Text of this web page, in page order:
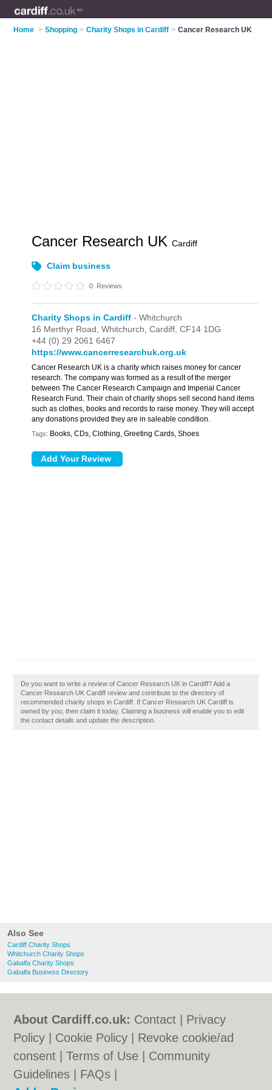
Home > Shopping > Charity Shops in Cardiff > Cancer Research UK
Also See
Cardiff Charity Shops
Whitchurch Charity Shops
Gabalfa Charity Shops
Gabalfa Business Directory
Cancer Research UKCardiff
Claim business
0 Reviews
Charity Shops in Cardiff - Whitchurch
16 Merthyr Road,Whitchurch,Cardiff,CF14 1DG
+44 (0) 29 2061 6467
https://www.cancerresearchuk.org.uk
Cancer Research UK is a charity which raises money for cancer
research. The company was formed as a result of the merger
between The Cancer Research Campaign and Imperial Cancer
Research Fund. Their chain of charity shops sell second hand items
such as clothes, books and records to raise money. They will accept
any donations provided they are in saleable condition.
Tags: Books, CDs, Clothing, Greeting Cards, Shoes
Do you want to write a review of Cancer Research UK in Cardiff? Add a
Cancer Research UK Cardiff review and contribute to the directory of
recommended charity shops in Cardiff. If Cancer Research UK Cardiff is
owned by you, then claim it today. Claiming a business will enable you to edit
the contact details and update the description.
About Cardiff.co.uk: Contact
Privacy
Policy
Cookie Policy
Revoke cookie/ad
consent |Terms of Use
Community
Guidelines
FAQs